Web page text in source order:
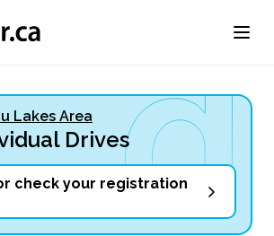
Lakes Area
Drives
check your registration